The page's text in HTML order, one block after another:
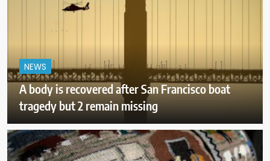
NEWS
A body is recovered after San Francisco boat
tragedy but 2 remain missing